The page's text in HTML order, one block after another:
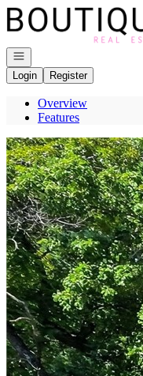
Go to: Homepage
Open navigation
Login
Register
Overview
Features